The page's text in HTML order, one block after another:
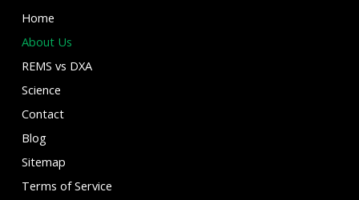
Home
About Us
REMS vs DXA
Science
Contact
Blog
Sitemap
Terms of Service